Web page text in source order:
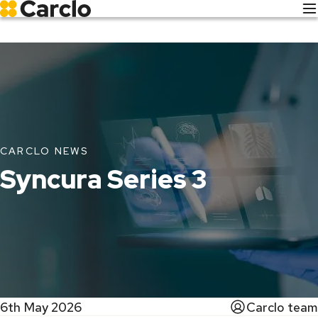
Skip
to
main
CARCLO NEWS
Syncura Series 3
6th May 2026 Carclo team